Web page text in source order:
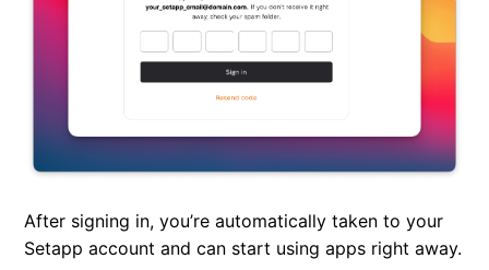
After signing in, you’re automatically taken to your
Setapp account and can start using apps right away.